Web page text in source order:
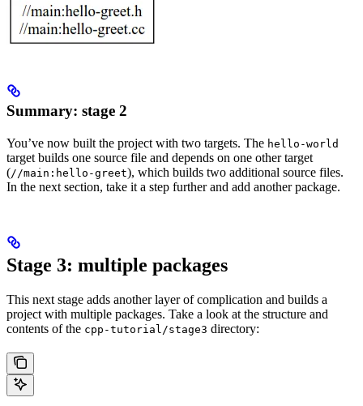
Summary: stage 2
You’ve now built the project with two targets. The hello-world
target builds one source file and depends on one other target
(//main:hello-greet), which builds two additional source files.
In the next section, take it a step further and add another package.
Stage 3: multiple packages
This next stage adds another layer of complication and builds a
project with multiple packages. Take a look at the structure and
contents of the cpp-tutorial/stage3 directory: